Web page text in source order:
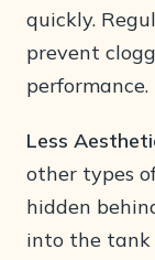
quickly.
prevent
performance.
Less
other types
hidden
into the tank